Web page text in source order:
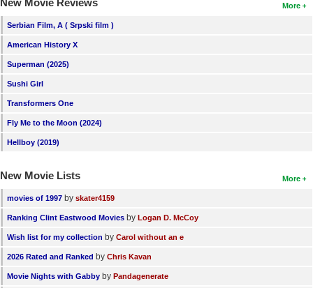
Search
Find Members
More
New Movie Reviews
Serbian Film, A ( Srpski film )
American History X
Superman (2025)
Sushi Girl
Transformers One
Fly Me to the Moon (2024)
Hellboy (2019)
More
New Movie Lists
movies of 1997 by skater4159
Ranking Clint Eastwood Movies by Logan D. McCoy
Wish list for my collection by Carol without an e
2026 Rated and Ranked by Chris Kavan
Movie Nights with Gabby by Pandagenerate